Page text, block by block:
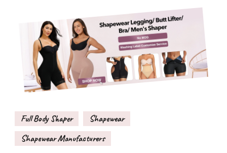
Full Body Shaper
Shapewear
Shapewear Manufacturers